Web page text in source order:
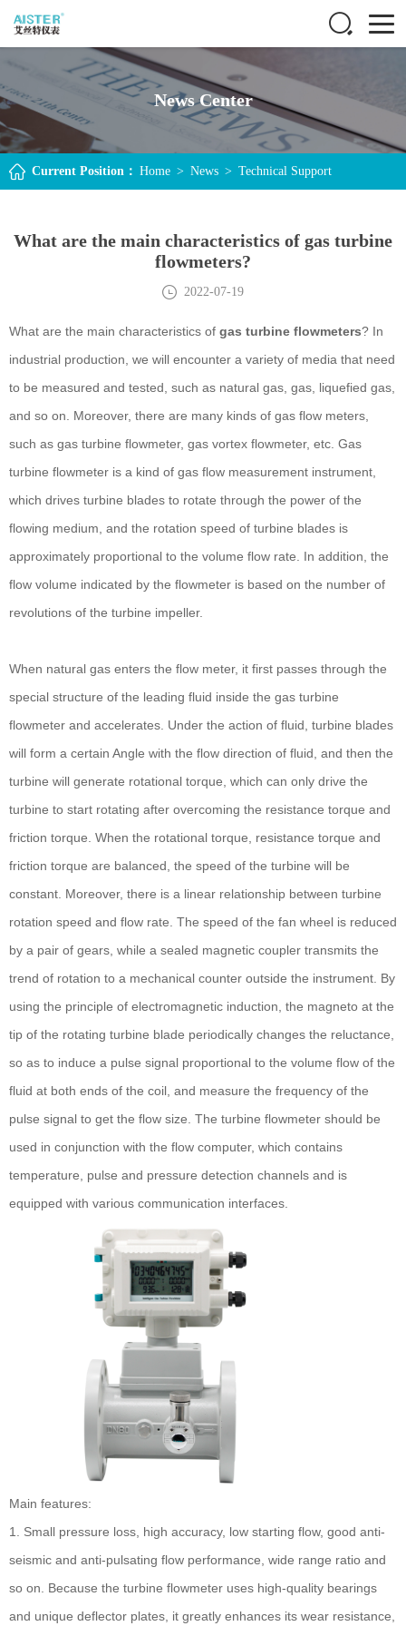
News Center
Current Position： Home > News > Technical Support
What are the main characteristics of gas turbine
flowmeters?
2022-07-19
What are the main characteristics of gas turbine flowmeters? In
industrial production, we will encounter a variety of media that need
to be measured and tested, such as natural gas, gas, liquefied gas,
and so on. Moreover, there are many kinds of gas flow meters,
such as gas turbine flowmeter, gas vortex flowmeter, etc. Gas
turbine flowmeter is a kind of gas flow measurement instrument,
which drives turbine blades to rotate through the power of the
flowing medium, and the rotation speed of turbine blades is
approximately proportional to the volume flow rate. In addition, the
flow volume indicated by the flowmeter is based on the number of
revolutions of the turbine impeller.
When natural gas enters the flow meter, it first passes through the
special structure of the leading fluid inside the gas turbine
flowmeter and accelerates. Under the action of fluid, turbine blades
will form a certain Angle with the flow direction of fluid, and then the
turbine will generate rotational torque, which can only drive the
turbine to start rotating after overcoming the resistance torque and
friction torque. When the rotational torque, resistance torque and
friction torque are balanced, the speed of the turbine will be
constant. Moreover, there is a linear relationship between turbine
rotation speed and flow rate. The speed of the fan wheel is reduced
by a pair of gears, while a sealed magnetic coupler transmits the
trend of rotation to a mechanical counter outside the instrument. By
using the principle of electromagnetic induction, the magneto at the
tip of the rotating turbine blade periodically changes the reluctance,
so as to induce a pulse signal proportional to the volume flow of the
fluid at both ends of the coil, and measure the frequency of the
pulse signal to get the flow size. The turbine flowmeter should be
used in conjunction with the flow computer, which contains
temperature, pulse and pressure detection channels and is
equipped with various communication interfaces.
Main features:
1. Small pressure loss, high accuracy, low starting flow, good anti-
seismic and anti-pulsating flow performance, wide range ratio and
so on. Because the turbine flowmeter uses high-quality bearings
and unique deflector plates, it greatly enhances its wear resistance,